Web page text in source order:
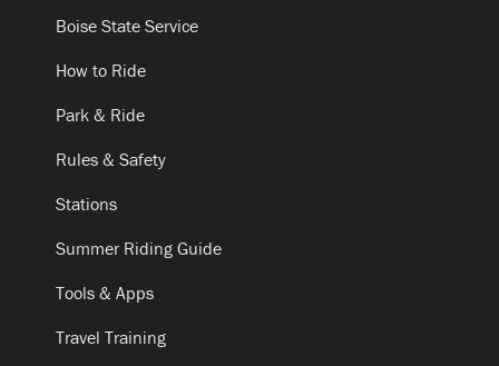
Boise State Service
How to Ride
Park & Ride
Rules & Safety
Stations
Summer Riding Guide
Tools & Apps
Travel Training